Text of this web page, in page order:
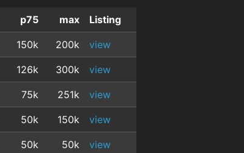
p75 max Listing
150k 200k view
126k 300k view
75k 251k view
50k 150k view
50k 50k view